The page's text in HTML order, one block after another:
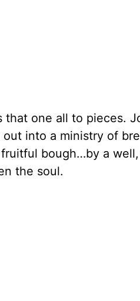
that one all to pieces.
into a ministry of
bough…by a
the soul.